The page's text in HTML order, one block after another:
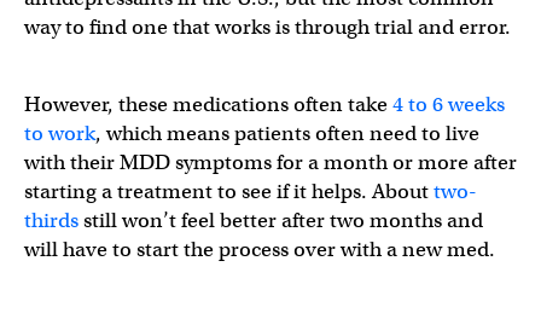
way to find one that works is through trial and error.
However, these medications often take4 to 6 weeks
to work, which means patients often need to live
with their MDD symptoms for a month or more after
starting a treatment to see if it helps. Abouttwo-
thirdsstill won’t feel better after two months and
will have to start the process over with a new med.